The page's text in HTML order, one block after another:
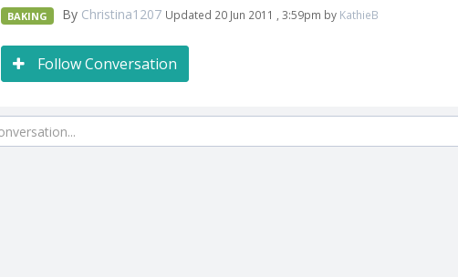
BAKING By Christina1207 Updated 20 Jun 2011 , 3:59pm by KathieB
Follow Conversation